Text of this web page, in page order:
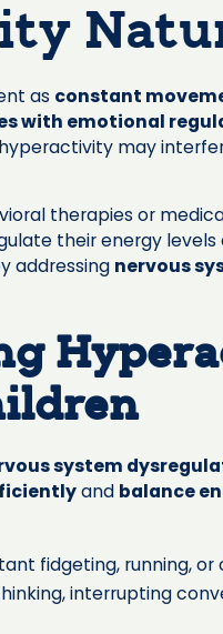
as constant
with emotional
may
therapies or
their energy
addressing nervous
system
and balance
fidgeting, running,
interrupting